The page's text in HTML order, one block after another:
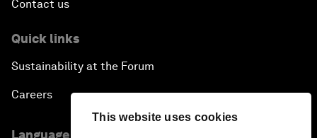
This website uses cookies
Contact us
Quick links
Sustainability at the Forum
Careers